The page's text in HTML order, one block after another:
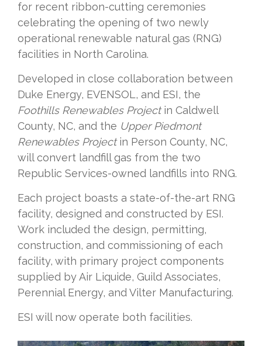
for recent ribbon-cutting ceremonies
celebrating the opening of two newly
operational renewable natural gas (RNG)
facilities in North Carolina.
Developed in close collaboration between
Duke Energy, EVENSOL, and ESI, the
Foothills Renewables Projectin Caldwell
County, NC, and the Upper Piedmont
Renewables Projectin Person County, NC,
will convert landfill gas from the two
Republic Services-owned landfills into RNG.
Each project boasts a state-of-the-art RNG
facility, designed and constructed by ESI.
Work included the design, permitting,
construction, and commissioning of each
facility, with primary project components
supplied by Air Liquide, Guild Associates,
Perennial Energy, and Vilter Manufacturing.
ESI will now operate both facilities.